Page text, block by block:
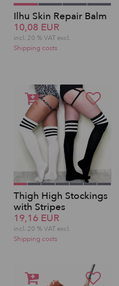
Ilhu Skin Repair Balm
10,08 EUR
incl. 20 % VAT excl.
Shipping costs
Thigh High Stockings
with Stripes
19,16 EUR
incl. 20 % VAT excl.
Shipping costs